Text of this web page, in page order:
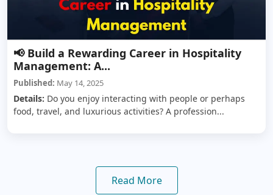
📢 Build a Rewarding Career in Hospitality
Management: A...
Published: May 14, 2025
Details: Do you enjoy interacting with people or perhaps
food, travel, and luxurious activities? A profession...
Read More